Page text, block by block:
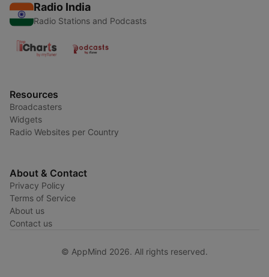
Radio India
Radio Stations and Podcasts
Resources
Broadcasters
Widgets
Radio Websites per Country
About & Contact
Privacy Policy
Terms of Service
About us
Contact us
© AppMind 2026. All rights reserved.